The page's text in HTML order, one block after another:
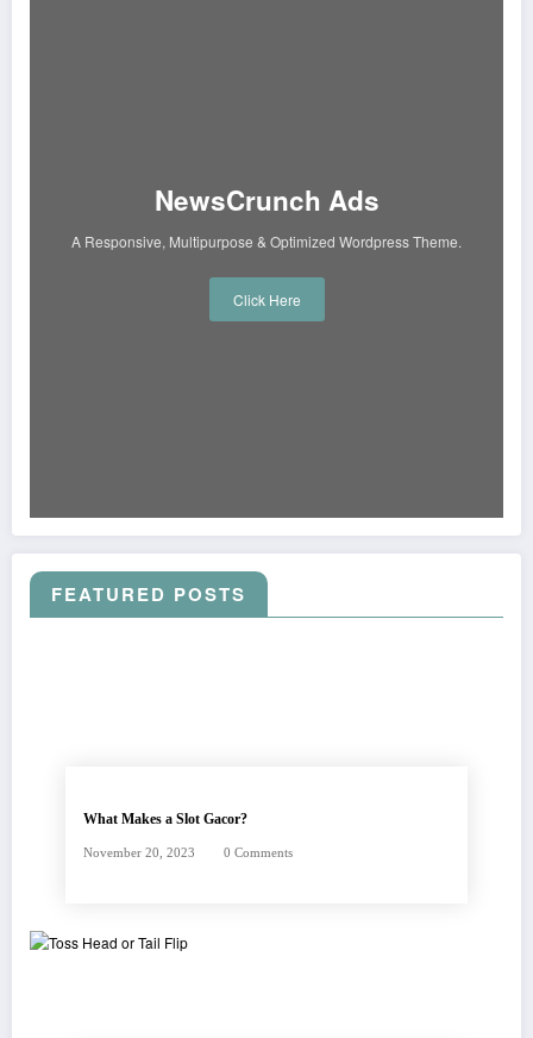
NewsCrunch Ads
A Responsive, Multipurpose & Optimized Wordpress Theme.
Click Here
FEATURED POSTS
What Makes a Slot Gacor?
November 20, 2023 0 Comments